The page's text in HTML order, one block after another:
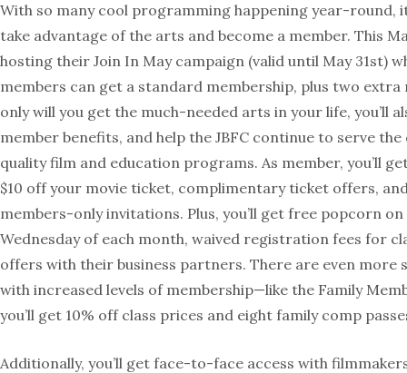
With so many cool programming happening year-round,
take advantage of the arts and become a member. This
hosting their Join In May campaign (valid until May 31st)
members can get a standard membership, plus two
only will you get the much-needed arts in your life, you’ll
member benefits, and help the JBFC continue to serve
quality film and education programs. As member, you’ll
$10 off your movie ticket, complimentary ticket offers,
members-only invitations. Plus, you’ll get free popcorn
Wednesday of each month, waived registration fees for
offers with their business partners. There are even more
with increased levels of membership—like the Family
you’ll get 10% off class prices and eight family comp
Additionally, you’ll get face-to-face access with